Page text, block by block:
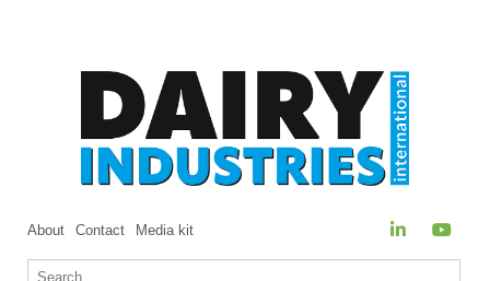
About Contact Media kit